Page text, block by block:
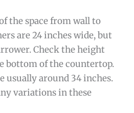
the space from wall to
are 24 inches wide, but
Check the height
bottom of the countertop.
usually around 34 inches.
variations in these